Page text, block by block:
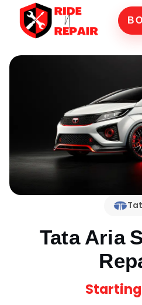
Tata Aria
Starting